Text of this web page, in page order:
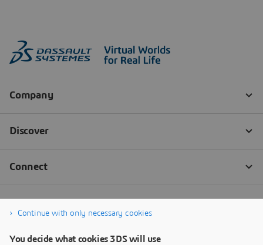
Continue with only necessary cookies
You decide what cookies 3DS will use